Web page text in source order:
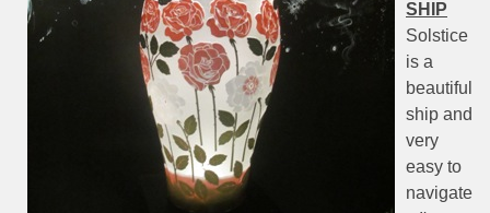
SHIP
Solstice
is a
beautiful
ship and
very
easy to
navigate